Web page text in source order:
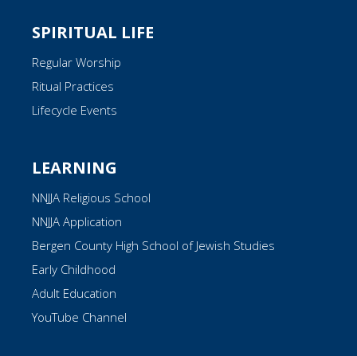
SPIRITUAL LIFE
Regular Worship
Ritual Practices
Lifecycle Events
LEARNING
NNJJA Religious School
NNJJA Application
Bergen County High School of Jewish Studies
Early Childhood
Adult Education
YouTube Channel